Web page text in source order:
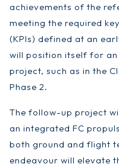
achievements of the
meeting the required
(KPIs) defined at an
will position itself for
project, such as in the
Phase 2.
The follow-up project
an integrated FC
both ground and flight
endeavour will elevate